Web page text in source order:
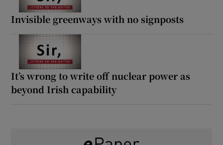
Invisible greenways with no signposts
It’s wrong to write off nuclear power as
beyond Irish capability